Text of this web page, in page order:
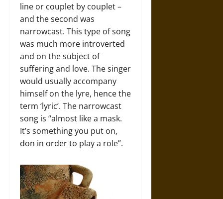
line or couplet by couplet –
and the second was
narrowcast. This type of song
was much more introverted
and on the subject of
suffering and love. The singer
would usually accompany
himself on the lyre, hence the
term ‘lyric’. The narrowcast
song is “almost like a mask.
It’s something you put on,
don in order to play a role”.